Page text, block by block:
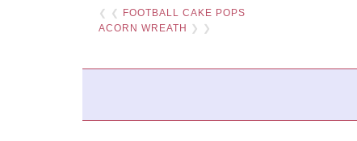
❮ ❮
FOOTBALL CAKE POPS
ACORN WREATH
❯ ❯